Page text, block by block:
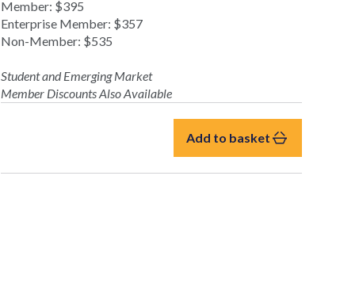
Member: $395
Enterprise Member: $357
Non-Member: $535
Student and Emerging Market
Member Discounts Also Available
Add to basket